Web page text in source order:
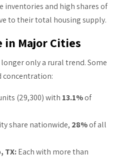
inventories and high shares of
to their total housing supply.
in Major Cities
only a rural trend. Some
concentration:
(29,300) with 13.1%of
share nationwide, 28%of all
TX:Each with more than